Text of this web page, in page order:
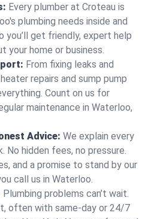
Every plumber at Croteau is
plumbing needs inside and
you’ll get friendly, expert help
your home or business.
From fixing leaks and
repairs and sump pump
Count on us for
maintenance in Waterloo,
Advice: We explain every
hidden fees, no pressure.
and a promise to stand by our
call us in Waterloo.
Plumbing problems can’t wait.
often with same-day or 24/7